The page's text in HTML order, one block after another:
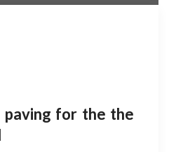
paving for the the